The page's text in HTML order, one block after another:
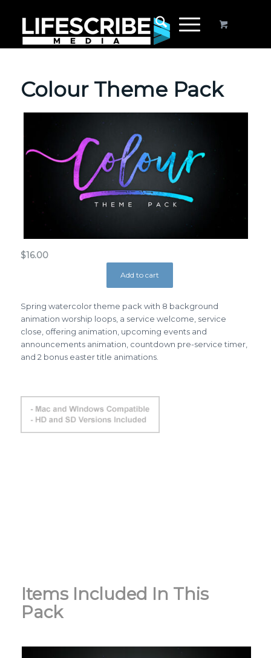
Colour Theme Pack
$16.00
Add to cart
Spring watercolor theme pack with 8 background
animation worship loops, a service welcome, service
close, offering animation, upcoming events and
announcements animation, countdown pre-service timer,
and 2 bonus easter title animations.
Items Included In This
Pack